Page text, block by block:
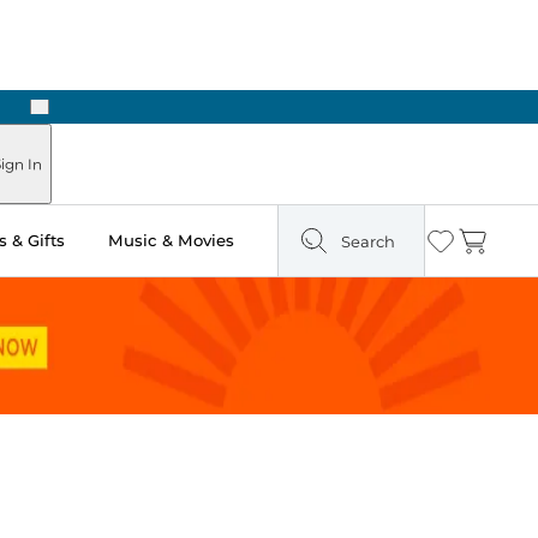
Next
In
& Gifts Music & Movies Search Wishlist
Cart